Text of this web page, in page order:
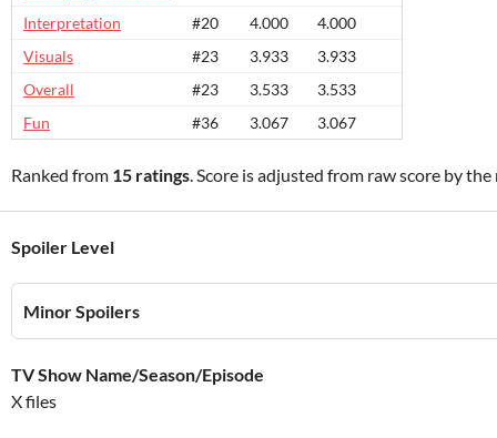
Interpretation
#20 4.000
4.000
Visuals
#23 3.933
3.933
Overall
#23 3.533
3.533
Fun
#36 3.067 3.067
Ranked from 15 ratings. Score is adjusted from raw score by
Spoiler Level
Minor Spoilers
TV Show Name/Season/Episode
X files